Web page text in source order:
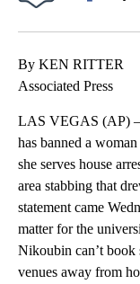
By KEN RITTER
Associated Press
LAS VEGAS (AP)
has banned a
she serves house
area stabbing that
statement came
matter for the
Nikoubin can’t book
venues away from